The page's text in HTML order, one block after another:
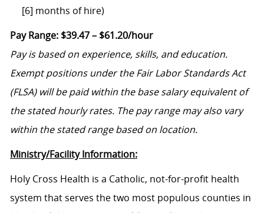
[6] months of hire)
Pay Range: $39.47 – $61.20/hour
Pay is based on experience, skills, and education.
Exempt positions under the Fair Labor Standards Act
(FLSA) will be paid within the base salary equivalent of
the stated hourly rates. The pay range may also vary
within the stated range based on location.
Ministry/Facility Information:
Holy Cross Health is a Catholic, not-for-profit health
system that serves the two most populous counties in